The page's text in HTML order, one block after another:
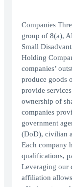
Companies
group of 8(a),
Small
Holding
companies’
produce goods
provide
ownership of
companies
government
(DoD), civilian
Each company
qualifications,
Leveraging our
affiliation